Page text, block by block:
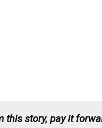
this story, pay it